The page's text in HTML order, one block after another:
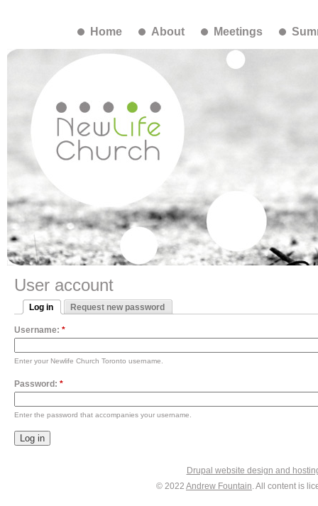
Home About Meetings
User account
Log in Request new password
Username: *
Enter your Newlife Church Toronto username.
Password: *
Enter the password that accompanies your username.
Drupal website design and
© 2022 Andrew Fountain. All content is